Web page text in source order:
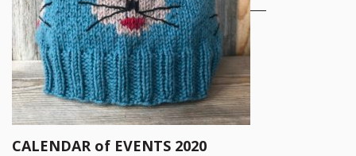
CALENDAR of EVENTS 2020